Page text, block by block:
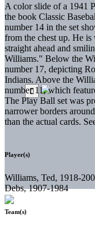
A color slide of a 1941
the book Classic
number 14 in the set
from the chest up. He
straight ahead and
Williams." Below the
number 17, depicting
Indians. Above the
number 11, which
The Play Ball set was
narrower borders
than the actual cards.
Player(s)
Williams, Ted, 1918-
Debs, 1907-1984
Team(s)